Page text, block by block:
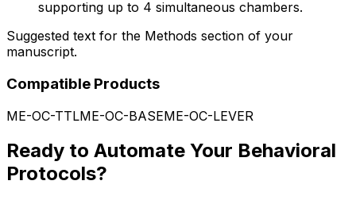
supporting up to 4 simultaneous chambers.
Suggested text for the Methods section of your
manuscript.
Compatible Products
ME-OC-TTLME-OC-BASEME-OC-LEVER
Ready to Automate Your Behavioral
Protocols?